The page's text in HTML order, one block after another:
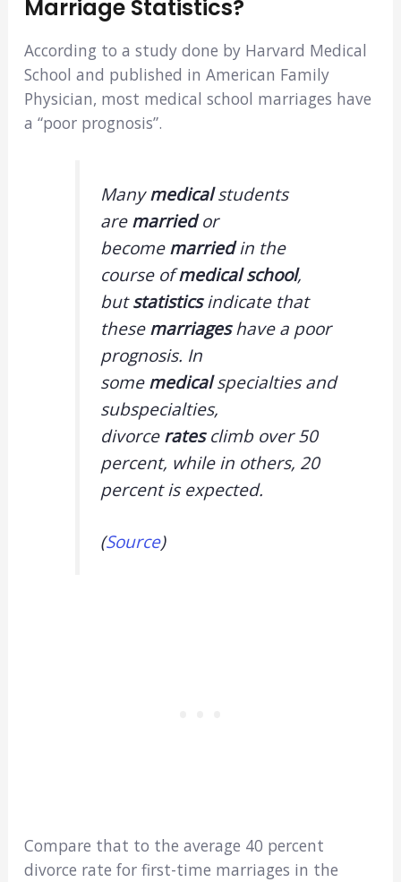
Marriage Statistics?
According to a study done by Harvard Medical
School and published in American Family
Physician, most medical school marriages have
a “poor prognosis”.
Manymedicalstudents
aremarriedor
becomemarriedin the
course ofmedical school,
butstatisticsindicate that
thesemarriageshave a poor
prognosis. In
somemedicalspecialties and
subspecialties,
divorceratesclimb over 50
percent, while in others, 20
percent is expected.
(Source)
Compare that to the average 40 percent
divorce rate for first-time marriages in the